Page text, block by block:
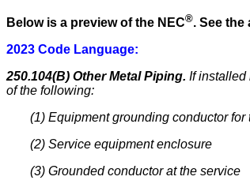
Below is a preview of the NEC®. See the
2023 Code Language:
250.104(B) Other Metal Piping. If installed
of the following:
(1) Equipment grounding conductor
(2) Service equipment enclosure
(3) Grounded conductor at the service